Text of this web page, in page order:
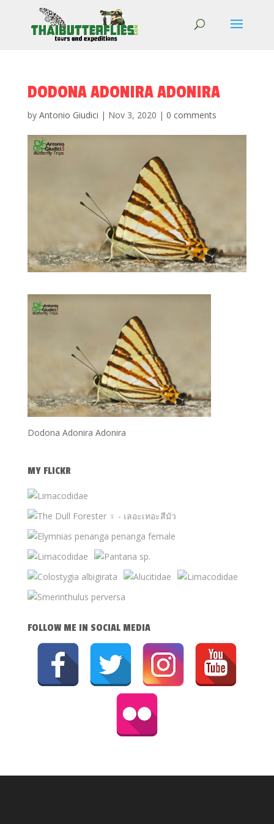
DODONA ADONIRA ADONIRA
by Antonio Giudici | Nov 3, 2020 | 0 comments
Dodona Adonira Adonira
MY FLICKR
FOLLOW ME IN SOCIAL MEDIA